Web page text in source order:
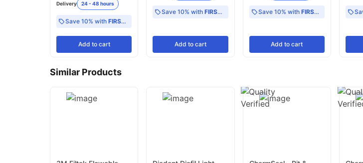
Delivery 24 - 48 hours
Save 10% with FIRST10
Add to cart
Save 10% withFIRST10
Add to cart
Save 10% with FIRST10
Add to cart
Similar Products